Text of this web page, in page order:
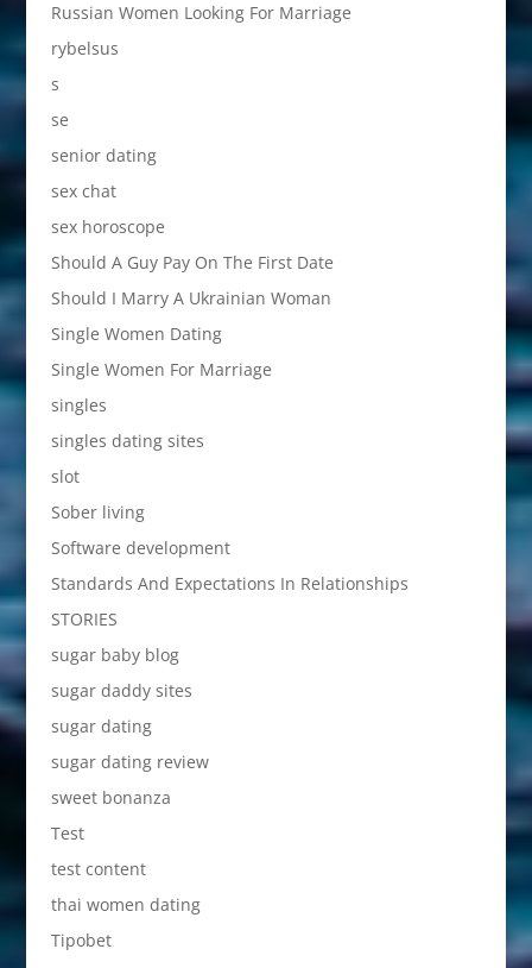
Russian Women Looking For Marriage
rybelsus
s
se
senior dating
sex chat
sex horoscope
Should A Guy Pay On The First Date
Should I Marry A Ukrainian Woman
Single Women Dating
Single Women For Marriage
singles
singles dating sites
slot
Sober living
Software development
Standards And Expectations In Relationships
STORIES
sugar baby blog
sugar daddy sites
sugar dating
sugar dating review
sweet bonanza
Test
test content
thai women dating
Tipobet